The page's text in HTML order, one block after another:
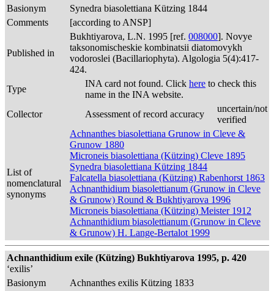
Basionym
Synedra biasolettiana Kützing 1844
Comments
[according to ANSP]
Published in
Bukhtiyarova, L.N. 1995 [ref. 008000]. Novye
taksonomischeskie kombinatsii diatomovykh
vodoroslei (Bacillariophyta). Algologia 5(4):417-
424.
Type
INA card not found. Click here to check this
name in the INA website.
Collector
Assessment of record accuracy
uncertain/not
verified
List of
nomenclatural
synonyms
Achnanthes biasolettiana Grunow in Cleve &
Grunow 1880
Microneis biasolettiana (Kützing) Cleve 1895
Synedra biasolettiana Kützing 1844
Falcatella biasolettiana (Kützing) Rabenhorst 1863
Achnanthidium biasolettianum (Grunow in Cleve
& Grunow) Round & Bukhtiyarova 1996
Microneis biasolettiana (Kützing) Meister 1912
Achnanthidium biasolettianum (Grunow in Cleve
& Grunow) H. Lange-Bertalot 1999
Achnanthidium exile (Kützing) Bukhtiyarova 1995, p. 420
‘exilis’
Basionym
Achnanthes exilis Kützing 1833